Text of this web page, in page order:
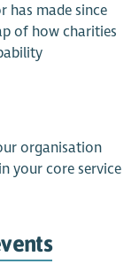
has made since
of how charities
organisation
your core service